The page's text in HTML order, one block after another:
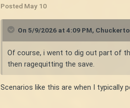
Posted May 10
On 5/9/2026 at 4:09 PM,
Of course, i went to dig out part of
then ragequitting the save.
Scenarios like this are when I typically